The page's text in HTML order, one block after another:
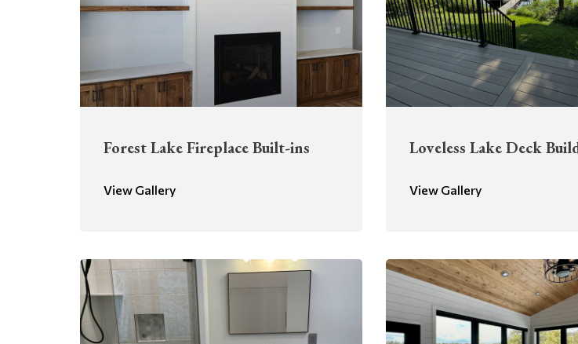
Forest Lake Fireplace Built-ins
View Gallery
Loveless Lake Deck
View Gallery